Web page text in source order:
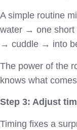
A simple routine
water → one
→ cuddle → into
The power of the
knows what
Step 3: Adjust
Timing fixes a